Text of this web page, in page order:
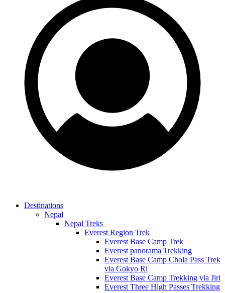
Destinations
Nepal
Nepal Treks
Everest Region Trek
Everest Base Camp Trek
Everest panorama Trekking
Everest Base Camp Chola Pass Trek
via Gokyo Ri
Everest Base Camp Trekking via Jiri
Everest Three High Passes Trekking